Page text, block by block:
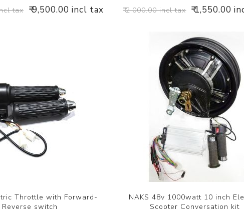
tax ₹ 9,500.00 incl tax
₹ 2,000.00 incl tax ₹ 1,550.00
Throttle with Forward-
Reverse switch
NAKS 48v 1000watt 10 inch
Scooter Conversation kit